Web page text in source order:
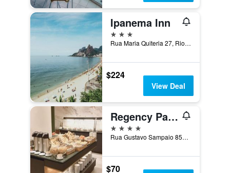
Ipanema Inn
3 stars
Rua Maria Quiteria 27, Rio de Janeiro, Brazil
$224
View Deal
Regency Park Hotel
4 stars
Rua Gustavo Sampaio 854, Rio de Janeiro, Brazil
$70